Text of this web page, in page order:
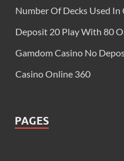
Number Of Decks Used In
Deposit 20 Play With 80
Gamdom Casino No
Casino Online 360
PAGES